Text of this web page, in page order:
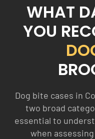
WHAT
YOU
Dog bite cases in
two broad
essential to
when